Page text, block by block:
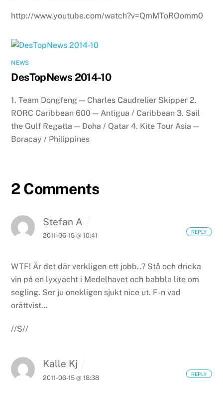
http://www.youtube.com/watch?v=QmMToROomm0
NEWS
DesTopNews 2014-10
1. Team Dongfeng — Charles Caudrelier Skipper 2.
RORC Caribbean 600 — Antigua / Caribbean 3. Sail
the Gulf Regatta — Doha / Qatar 4. Kite Tour Asia —
Boracay / Philippines
2 Comments
Stefan A
2011-06-15 @ 10:41
WTF! Är det där verkligen ett jobb..? Stå och dricka
vin på en lyxyacht i Medelhavet och babbla lite om
segling. Ser ju onekligen sjukt nice ut. F-n vad
orättvist…
//S//
REPLY
Kalle Kj
2011-06-15 @ 18:38
REPLY